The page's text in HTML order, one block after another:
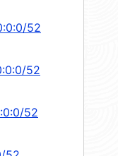
52
52
52